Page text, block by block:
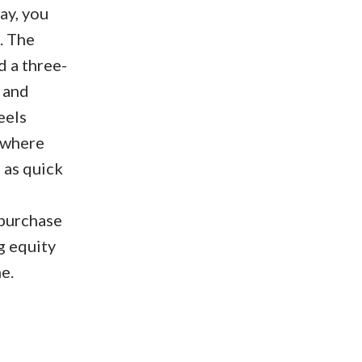
you
The
a three-
quick
equity